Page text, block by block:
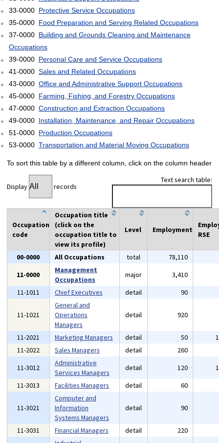
33-0000 Protective Service Occupations
35-0000 Food Preparation and Serving Related Occupations
37-0000 Building and Grounds Cleaning and Maintenance
Occupations
39-0000 Personal Care and Service Occupations
41-0000 Sales and Related Occupations
43-0000 Office and Administrative Support Occupations
45-0000 Farming, Fishing, and Forestry Occupations
47-0000 Construction and Extraction Occupations
49-0000 Installation, Maintenance, and Repair Occupations
51-0000 Production Occupations
53-0000 Transportation and Material Moving Occupations
To sort this table by a different column, click on the column header
Display records
Text search table:
Occupation
code
Occupation title
(click on the
occupation title to
view its profile)
Level Employment
RSE
00-0000 All Occupations total 78,110
11-0000
Management
Occupations
major 3,410
11-1011
Chief Executives detail 90
11-1021
General and
Operations
Managers
detail 920
11-2021 Marketing Managers detail 50
11-2022
Sales Managers detail 260
11-3012
Administrative
Services Managers
detail 120
11-3013
Facilities Managers detail 60
11-3021
Computer and
Information
Systems Managers
detail 90
11-3031 Financial Managers detail 220